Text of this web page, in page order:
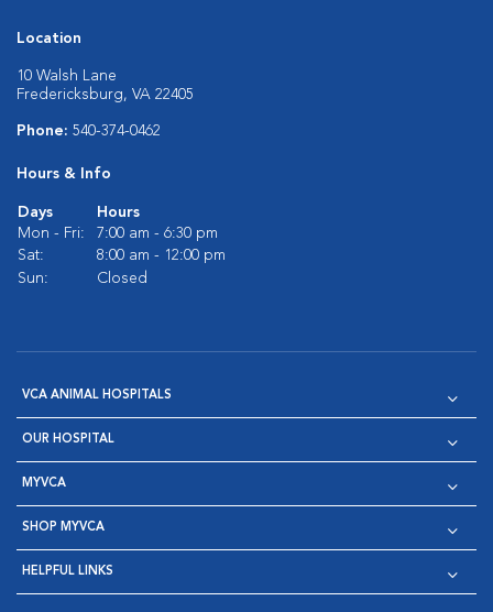
Location
10 Walsh Lane
Fredericksburg, VA 22405
Phone: 540-374-0462
Hours & Info
Days
Hours
Mon - Fri:
7:00 am - 6:30 pm
Sat:
8:00 am - 12:00 pm
Sun:
Closed
VCA ANIMAL HOSPITALS
OUR HOSPITAL
MYVCA
SHOP MYVCA
HELPFUL LINKS